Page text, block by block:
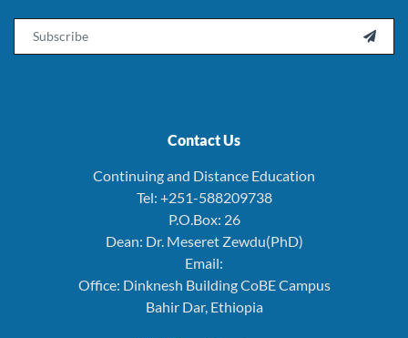

Contact Us
Continuing and Distance Education
Tel: +251-588209738
P.O.Box: 26
Dean: Dr. Meseret Zewdu(PhD)
Email:
Office: Dinknesh Building CoBE Campus
Bahir Dar, Ethiopia